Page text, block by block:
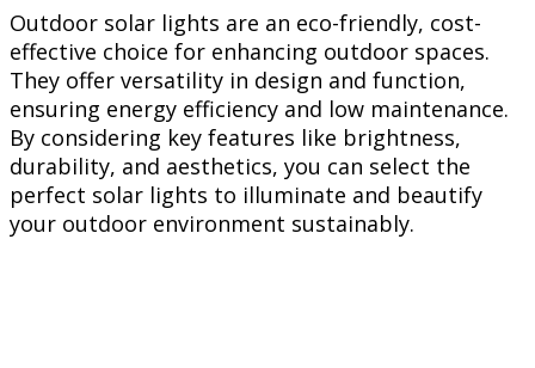
Outdoor solar lights are an eco-friendly, cost-
effective choice for enhancing outdoor spaces.
They offer versatility in design and function,
ensuring energy efficiency and low maintenance.
By considering key features like brightness,
durability, and aesthetics, you can select the
perfect solar lights to illuminate and beautify
your outdoor environment sustainably.